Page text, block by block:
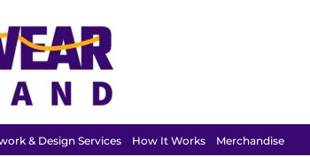
& Design Services How It Works Merchandise